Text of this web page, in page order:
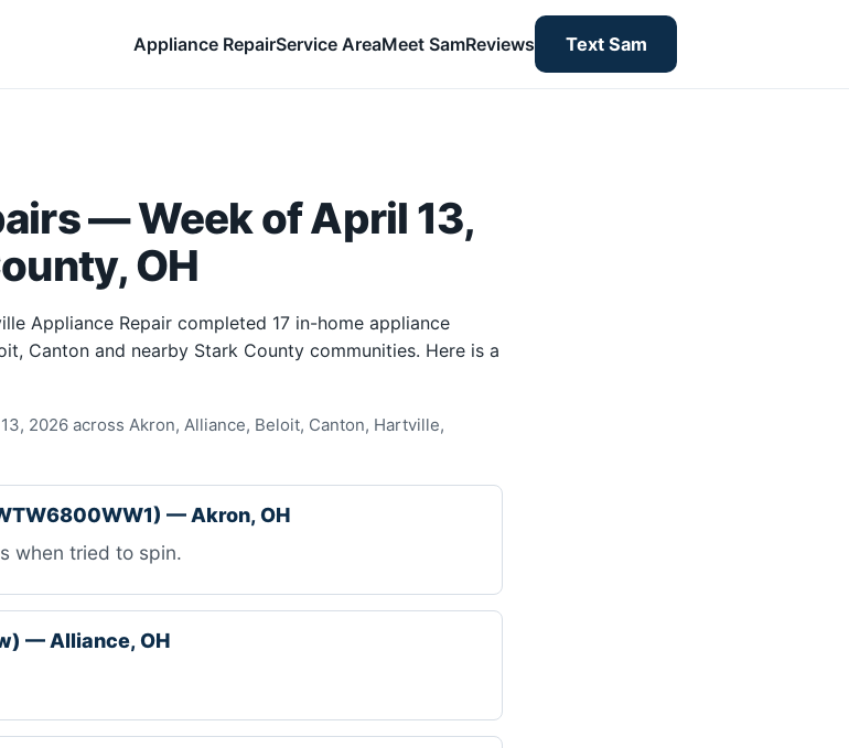
Appliance RepairService AreaMeet SamReviews Text Sam
— Week of April 13,
OH
Appliance Repair completed 17 in-home appliance
Canton and nearby Stark County communities. Here is a
2026 across Akron, Alliance, Beloit, Canton, Hartville,
— Akron, OH
when tried to spin.
— Alliance, OH